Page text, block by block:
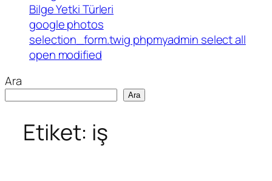
Bilge Yetki Türleri
google photos
selection_form.twig phpmyadmin select all
open modified
Ara
Ara
Etiket: iş